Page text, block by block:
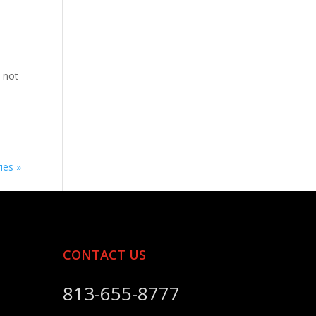
not
»
CONTACT US
813-655-8777